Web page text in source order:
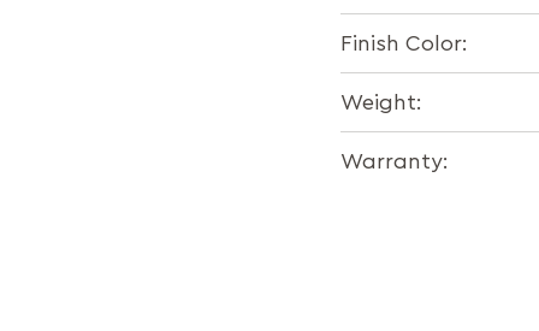
Finish Color:
Weight:
Warranty: